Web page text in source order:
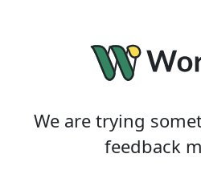
We are trying
feedback